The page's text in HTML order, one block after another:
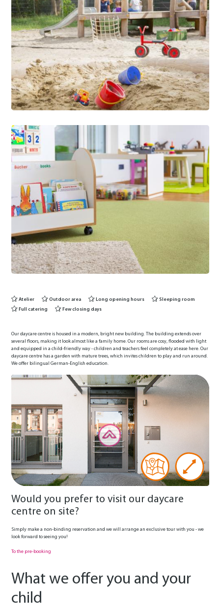
Atelier Outdoor area Long opening hours
Sleeping room
Full catering
Few closing days
Our daycare centre is housed in a modern, bright new building. The building extends over
several floors, making it look almost like a family home. Our rooms are cosy, flooded with light
and equipped in a child-friendly way - children and teachers feel completely at ease here. Our
daycare centre has a garden with mature trees, which invites children to play and run around.
We offer bilingual German-English education.
Would you prefer to visit our daycare
centre on site?
Simply make a non-binding reservation and we will arrange an exclusive tour with you - we
look forward to seeing you!
To the pre-booking
What we offer you and your
child